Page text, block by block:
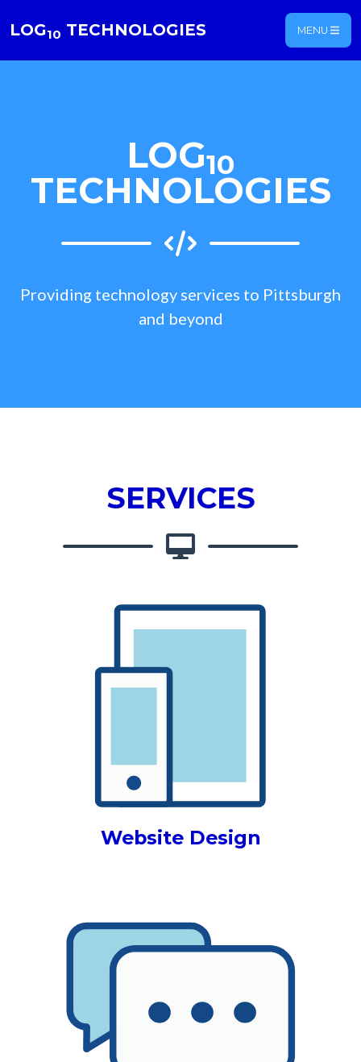
LOG10 TECHNOLOGIES MENU
LOG10
TECHNOLOGIES
Providing technology services to Pittsburgh
and beyond
SERVICES
Website Design